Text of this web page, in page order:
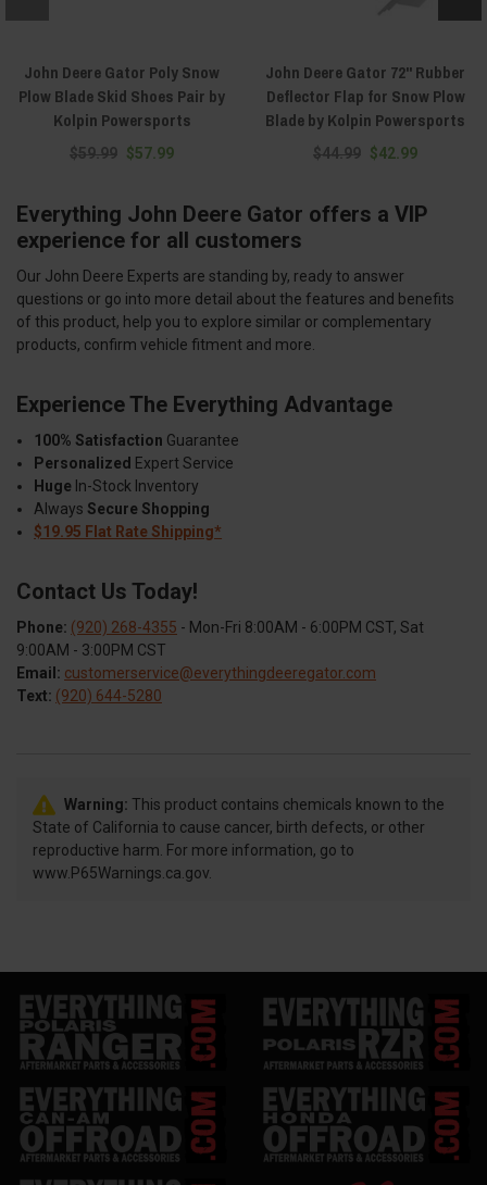
John Deere Gator Poly Snow
Plow Blade Skid Shoes Pair by
Kolpin Powersports
$59.99 $57.99
John Deere Gator 72" Rubber
Deflector Flap for Snow Plow
Blade by Kolpin Powersports
$44.99 $42.99
Everything John Deere Gator offers a VIP
experience for all customers
Our John Deere Experts are standing by, ready to answer
questions or go into more detail about the features and benefits
of this product, help you to explore similar or complementary
products, confirm vehicle fitment and more.
Experience The Everything Advantage
100% Satisfaction Guarantee
Personalized Expert Service
Huge In-Stock Inventory
Always Secure Shopping
$19.95 Flat Rate Shipping*
Contact Us Today!
Phone: (920) 268-4355 - Mon-Fri 8:00AM - 6:00PM CST, Sat
9:00AM - 3:00PM CST
Email: customerservice@everythingdeeregator.com
Text: (920) 644-5280
Warning: This product contains chemicals known to the
State of California to cause cancer, birth defects, or other
reproductive harm. For more information, go to
www.P65Warnings.ca.gov.